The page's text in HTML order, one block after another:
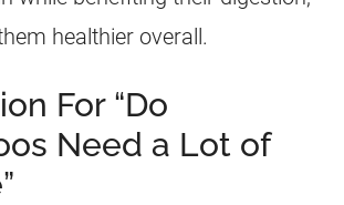
healthier overall.
For “Do
Need a Lot of